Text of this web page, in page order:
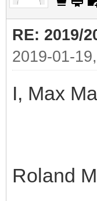
RE: 2019/
2019-01-
I, Max
Roland